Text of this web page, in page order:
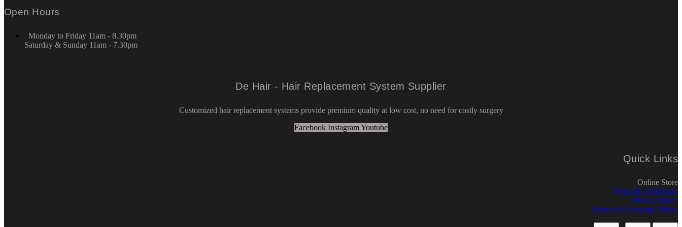
Open Hours
Monday to Friday 11am - 8.30pm
Saturday & Sunday 11am - 7.30pm
De Hair - Hair Replacement System Supplier
Customized hair replacement systems provide premium quality at low cost, no need for costly surgery
Facebook InstagramYoutube
Quick Links
Online Store
Terms & Conditions
Privacy Policy
Return & Exchange Policy